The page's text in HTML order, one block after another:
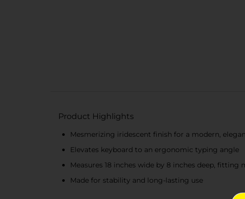
Product Highlights
Mesmerizing iridescent finish for a modern,
Elevates keyboard to an ergonomic typing angle
Measures 18 inches wide by 8 inches deep, fitting
Made for stability and long-lasting use